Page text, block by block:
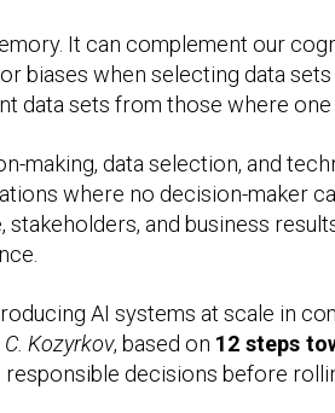
It can complement our
biases when selecting data
data sets from those where
making, data selection, and
where no decision-maker
and business
AI systems at scale in
C. Kozyrkov, based on 12 steps
decisions before